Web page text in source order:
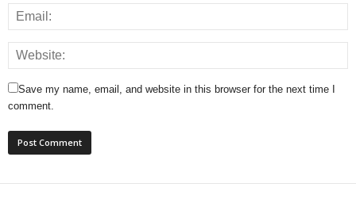
Save my name, email, and website in this browser for the next time I
comment.